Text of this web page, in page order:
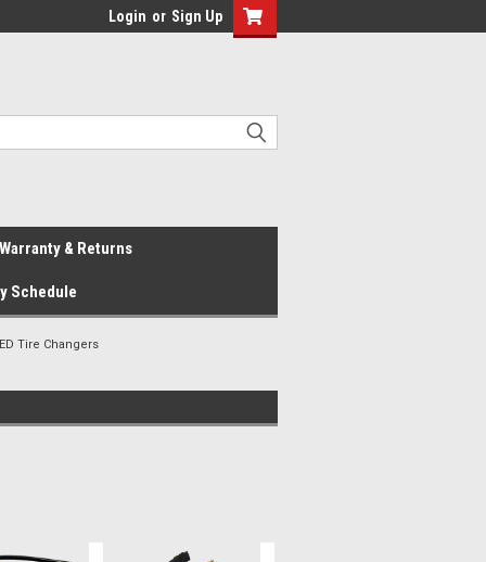
Login or Sign Up
Warranty & Returns
Schedule
Tire Changers